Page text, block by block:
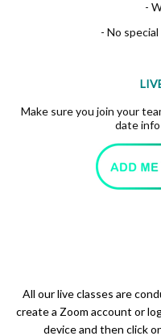
-
- No
Make sure you join your
date
All our live classes are
create a Zoom account or
device and then click